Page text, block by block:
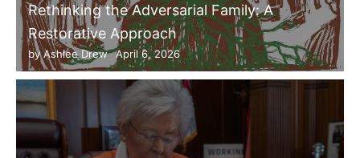
Rethinking the Adversarial Family: A
Restorative Approach
byAshlee Drew April 6, 2026